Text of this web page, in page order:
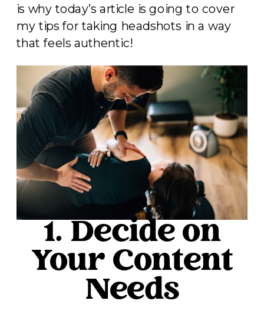
is why today’s article is going to cover
my tips for taking headshots in a way
that feels authentic!
1. Decide on
Your Content
Needs